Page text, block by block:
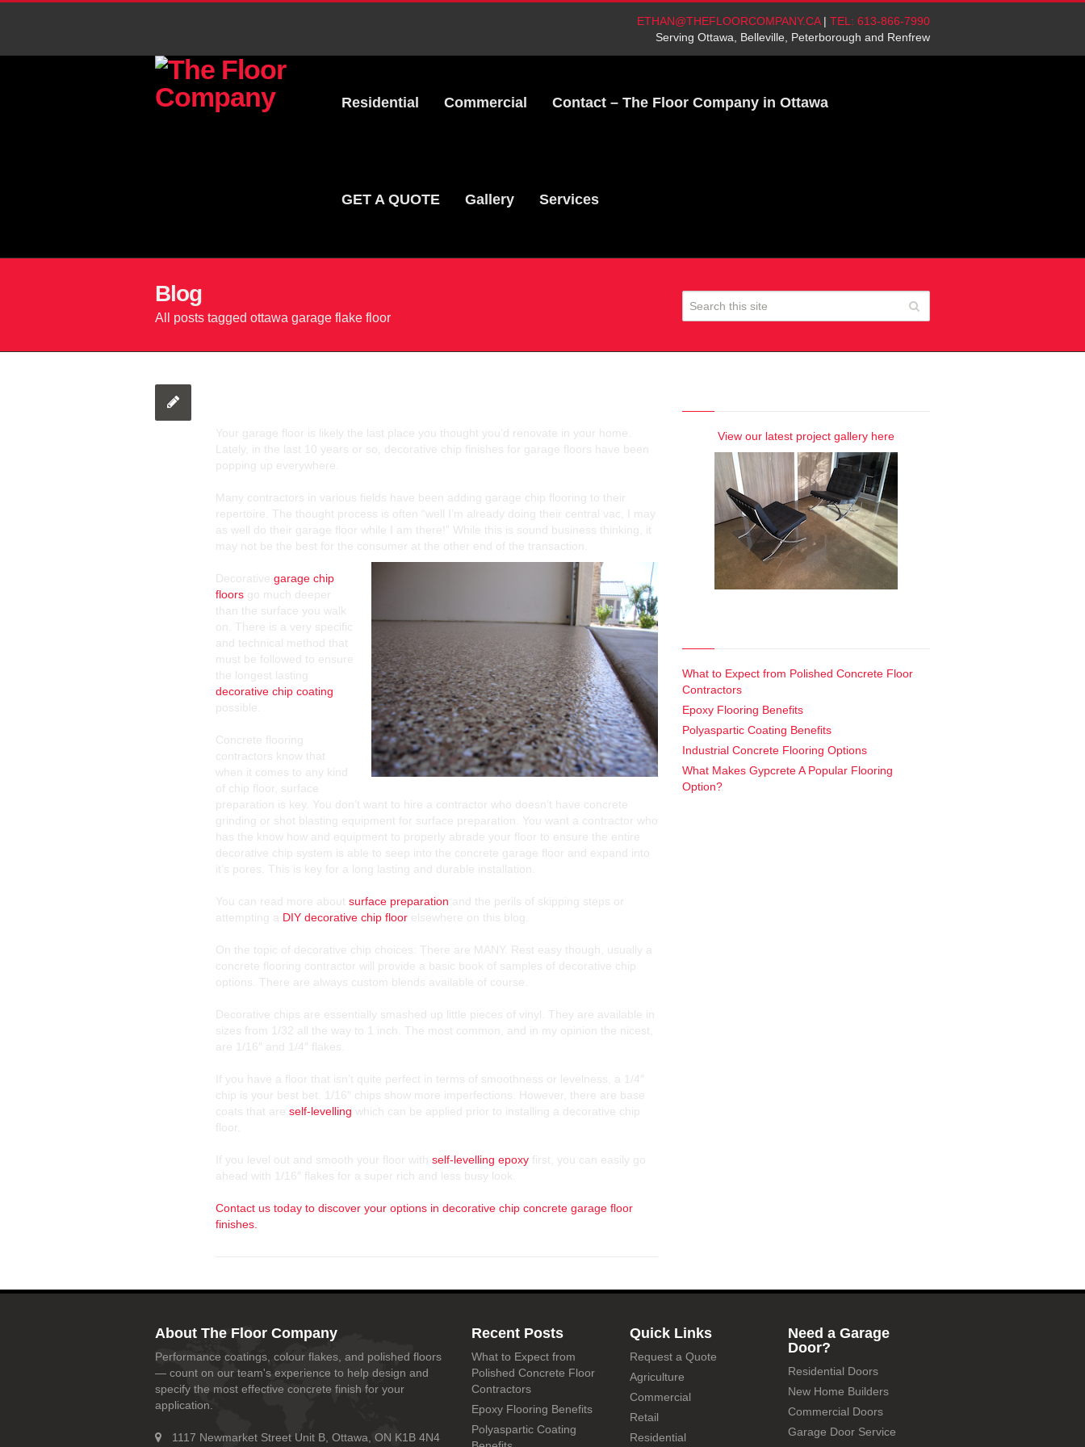
ETHAN@THEFLOORCOMPANY.CA| TEL: 613-866-7990
Serving Ottawa, Belleville, Peterborough and Renfrew
Residential Commercial Contact – The Floor Company in Ottawa
GET A QUOTE Gallery Services
Blog
All posts tagged ottawa garage flake floor
Your garage floor is likely the last place you thought you’d renovate in your home.
Lately, in the last 10 years or so, decorative chip finishes for garage floors have been
popping up everywhere.
Many contractors in various fields have been adding garage chip flooring to their
repertoire. The thought process is often “well I’m already doing their central vac, I may
as well do their garage floor while I am there!” While this is sound business thinking, it
may not be the best for the consumer at the other end of the transaction.
Decorative garage chip
floors go much deeper
than the surface you walk
on. There is a very specific
and technical method that
must be followed to ensure
the longest lasting
decorative chip coating
possible.
Concrete flooring
contractors know that
when it comes to any kind
of chip floor, surface
preparation is key. You don’t want to hire a contractor who doesn’t have concrete
grinding or shot blasting equipment for surface preparation. You want a contractor who
has the know how and equipment to properly abrade your floor to ensure the entire
decorative chip system is able to seep into the concrete garage floor and expand into
it’s pores. This is key for a long lasting and durable installation.
You can read more about surface preparation and the perils of skipping steps or
attempting a DIY decorative chip floor elsewhere on this blog.
On the topic of decorative chip choices: There are MANY. Rest easy though, usually a
concrete flooring contractor will provide a basic book of samples of decorative chip
options. There are always custom blends available of course.
Decorative chips are essentially smashed up little pieces of vinyl. They are available in
sizes from 1/32 all the way to 1 inch. The most common, and in my opinion the nicest,
are 1/16″ and 1/4″ flakes.
If you have a floor that isn’t quite perfect in terms of smoothness or levelness, a 1/4″
chip is your best bet. 1/16″ chips show more imperfections. However, there are base
coats that are self-levelling which can be applied prior to installing a decorative chip
floor.
If you level out and smooth your floor with self-levelling epoxy first, you can easily go
ahead with 1/16″ flakes for a super rich and less busy look.
Contact us today to discover your options in decorative chip concrete garage floor
finishes.
View our latest project gallery here
What to Expect from Polished Concrete Floor
Contractors
Epoxy Flooring Benefits
Polyaspartic Coating Benefits
Industrial Concrete Flooring Options
What Makes Gypcrete A Popular Flooring
Option?
About The Floor Company
Performance coatings, colour flakes, and polished floors
— count on our team's experience to help design and
specify the most effective concrete finish for your
application.
1117 Newmarket Street Unit B, Ottawa, ON K1B 4N4
Recent Posts
What to Expect from
Polished Concrete Floor
Contractors
Epoxy Flooring Benefits
Polyaspartic Coating
Quick Links
Request a Quote
Agriculture
Commercial
Retail
Residential
Need a Garage
Door?
Residential Doors
New Home Builders
Commercial Doors
Garage Door Service